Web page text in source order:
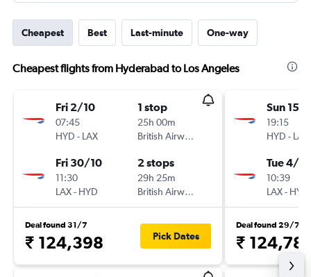
Cheapest Best Last-minute One-way
Cheapest flights from Hyderabad to Los Angeles
Fri 2/10
07:45
HYD - LAX
1 stop
25h 00m
British Airways
Fri 30/10
11:30
LAX- HYD
2 stops
29h 25m
British Airways
Deal found 31/7
₹ 124,398 Pick Dates
Sun 15/
19:15
HYD - LAX
Tue 4/5
10:39
LAX- HYD
Deal found 29/7
₹